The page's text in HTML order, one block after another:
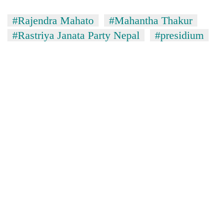
#Rajendra Mahato
#Mahantha Thakur
#Rastriya Janata Party Nepal
#presidium